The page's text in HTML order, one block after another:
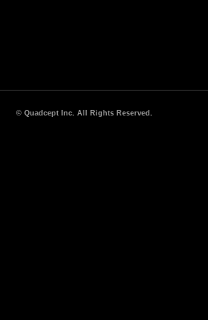
© Quadcept Inc. All Rights Reserved.